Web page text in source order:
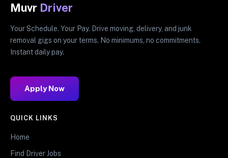
Muvr Driver
Your Schedule. Your Pay. Drive moving, delivery, and junk
removal gigs on your terms. No minimums, no commitments.
Instant daily pay.
Apply Now
QUICK LINKS
Home
Find Driver Jobs